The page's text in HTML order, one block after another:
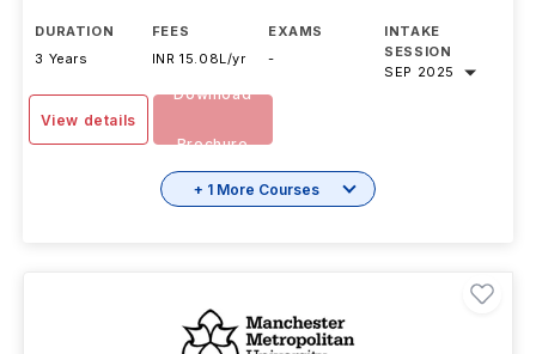
DURATION
3 Years
FEES
INR 15.08L/yr
EXAMS
-
INTAKE
SESSION
SEP 2025
View details
Download
Brochure
+ 1 More Courses